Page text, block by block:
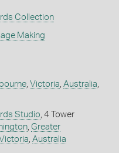
Collection
Making
, Victoria, Australia,
Studio, 4 Tower
, Greater
, Australia